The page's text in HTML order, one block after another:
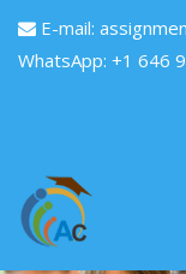
E-mail:
WhatsApp: +1 646